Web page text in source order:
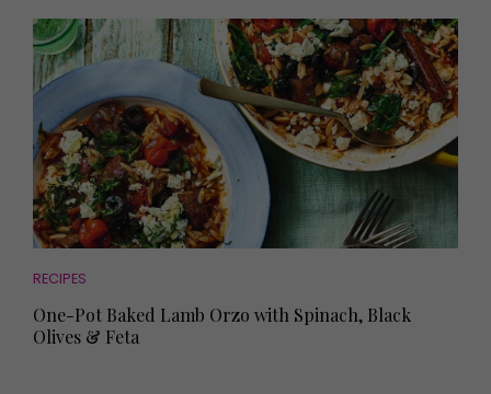
RECIPES
One-Pot Baked Lamb Orzo with Spinach, Black
Olives & Feta